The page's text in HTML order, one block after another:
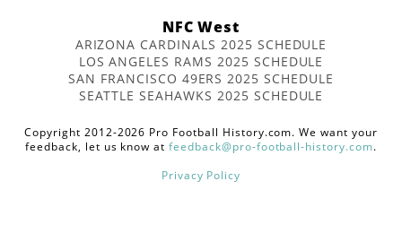
NFC West
ARIZONA CARDINALS 2025 SCHEDULE
LOS ANGELES RAMS 2025 SCHEDULE
SAN FRANCISCO 49ERS 2025 SCHEDULE
SEATTLE SEAHAWKS 2025 SCHEDULE
Copyright 2012-2026 Pro Football History.com. We want your
feedback, let us know atfeedback@pro-football-history.com.
Privacy Policy